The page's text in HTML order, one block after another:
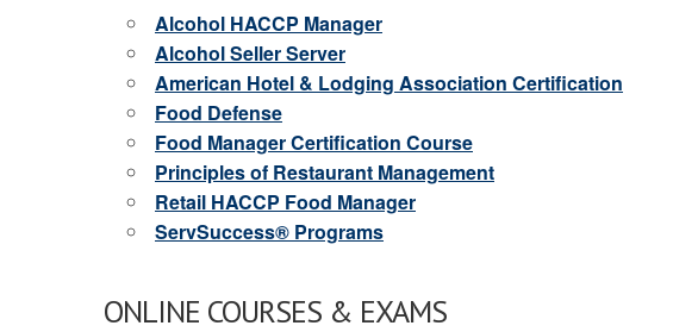
Alcohol HACCP Manager
Alcohol Seller Server
American Hotel & Lodging Association Certification
Food Defense
Food Manager Certification Course
Principles of Restaurant Management
Retail HACCP Food Manager
ServSuccess® Programs
ONLINE COURSES & EXAMS